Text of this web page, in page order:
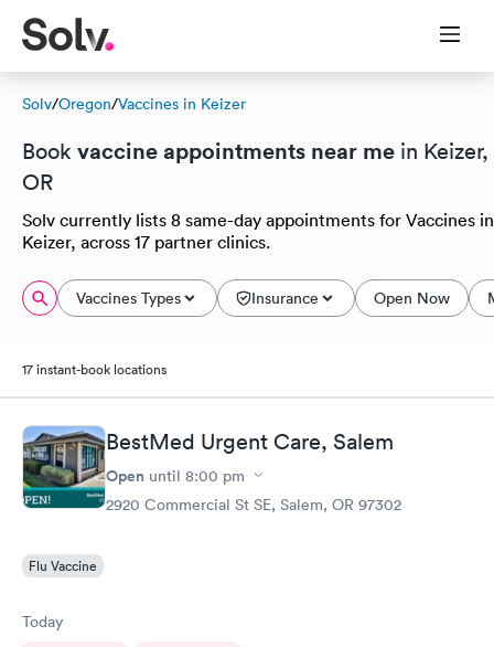
Solv/Oregon/Vaccines in Keizer
Book vaccine appointments near me in Keizer,
OR
Solv currently lists 8 same-day appointments for Vaccines in
Keizer, across 17 partner clinics.
Vaccines Types Insurance Open Now
17 instant-book locations
BestMed Urgent Care, Salem
Open until 8:00 pm
2920 Commercial St SE, Salem, OR 97302
Flu Vaccine
Today